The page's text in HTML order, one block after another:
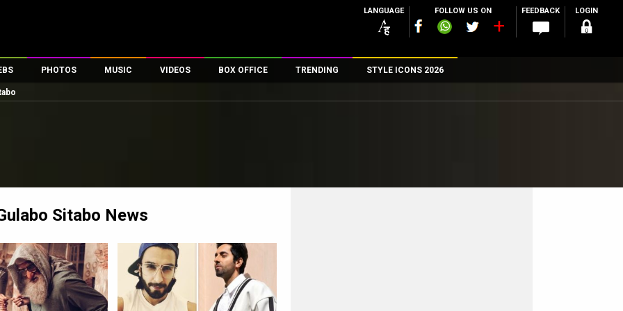
LANGUAGE FOLLOW US ON FEEDBACK LOGIN
Celebs
PHOTOS
First Look
Movie Wallpapers
MUSIC VIDEOS
First Day First Show
Exclusive & Specials
Movie Songs
BOX OFFICE
100 Crore Club
Top Female Celebs
TRENDING STYLE ICONS 2026
Sitabo News